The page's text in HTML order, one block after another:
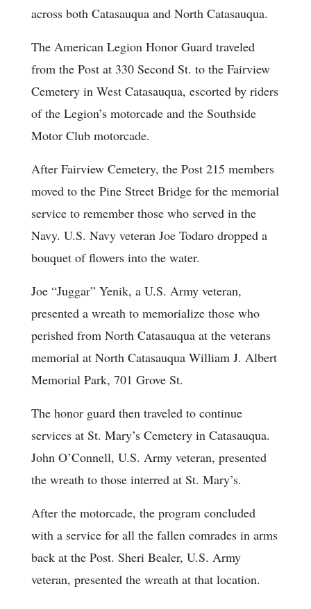
across both Catasauqua and North Catasauqua.
The American Legion Honor Guard traveled
from the Post at 330 Second St. to the Fairview
Cemetery in West Catasauqua, escorted by riders
of the Legion’s motorcade and the Southside
Motor Club motorcade.
After Fairview Cemetery, the Post 215 members
moved to the Pine Street Bridge for the memorial
service to remember those who served in the
Navy. U.S. Navy veteran Joe Todaro dropped a
bouquet of flowers into the water.
Joe “Juggar” Yenik, a U.S. Army veteran,
presented a wreath to memorialize those who
perished from North Catasauqua at the veterans
memorial at North Catasauqua William J. Albert
Memorial Park, 701 Grove St.
The honor guard then traveled to continue
services at St. Mary’s Cemetery in Catasauqua.
John O’Connell, U.S. Army veteran, presented
the wreath to those interred at St. Mary’s.
After the motorcade, the program concluded
with a service for all the fallen comrades in arms
back at the Post. Sheri Bealer, U.S. Army
veteran, presented the wreath at that location.